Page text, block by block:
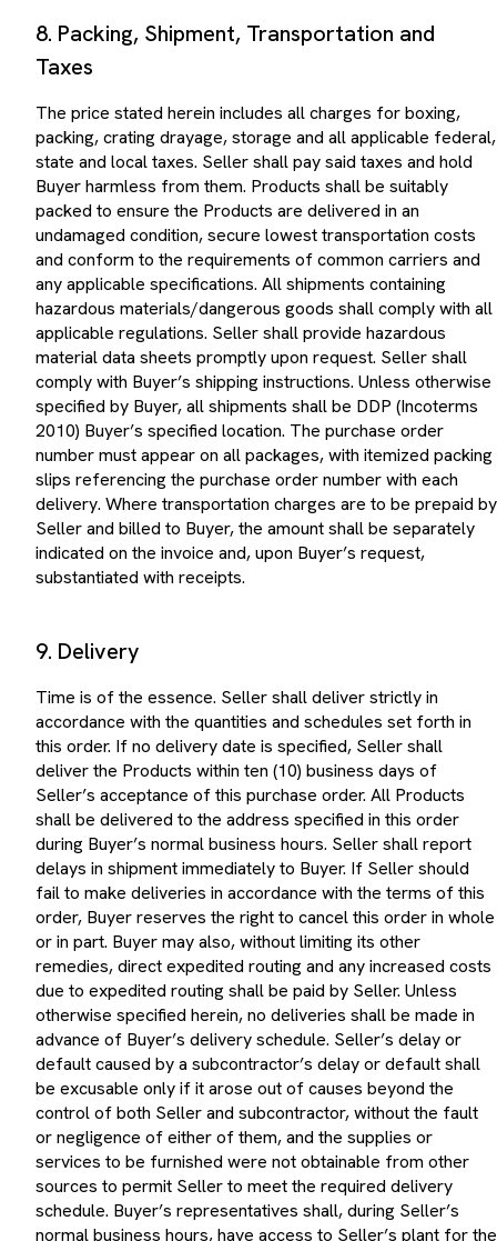
8. Packing, Shipment, Transportation and
Taxes
packing, crating drayage, storage and all applicable federal,
state and local taxes. Seller shall pay said taxes and hold
Buyer harmless from them. Products shall be suitably
packed to ensure the Products are delivered in an
undamaged condition, secure lowest transportation costs
and conform to the requirements of common carriers and
any applicable specifications. All shipments containing
hazardous materials/dangerous goods shall comply with all
applicable regulations. Seller shall provide hazardous
material data sheets promptly upon request. Seller shall
comply with Buyer’s shipping instructions. Unless otherwise
specified by Buyer, all shipments shall be DDP (Incoterms
2010) Buyer’s specified location. The purchase order
number must appear on all packages, with itemized packing
slips referencing the purchase order number with each
delivery. Where transportation charges are to be prepaid by
Seller and billed to Buyer, the amount shall be separately
indicated on the invoice and, upon Buyer’s request,
substantiated with receipts.
9. Delivery
accordance with the quantities and schedules set forth in
this order. If no delivery date is specified, Seller shall
deliver the Products within ten (10) business days of
Seller’s acceptance of this purchase order. All Products
shall be delivered to the address specified in this order
during Buyer’s normal business hours. Seller shall report
delays in shipment immediately to Buyer. If Seller should
fail to make deliveries in accordance with the terms of this
order, Buyer reserves the right to cancel this order in whole
or in part. Buyer may also, without limiting its other
remedies, direct expedited routing and any increased costs
due to expedited routing shall be paid by Seller. Unless
otherwise specified herein, no deliveries shall be made in
advance of Buyer’s delivery schedule. Seller’s delay or
default caused by a subcontractor’s delay or default shall
be excusable only if it arose out of causes beyond the
control of both Seller and subcontractor, without the fault
or negligence of either of them, and the supplies or
services to be furnished were not obtainable from other
sources to permit Seller to meet the required delivery
schedule. Buyer’s representatives shall, during Seller’s
normal business hours, have access to Seller’s plant for the